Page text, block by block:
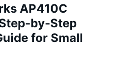
AP410C
by-Step
for Small